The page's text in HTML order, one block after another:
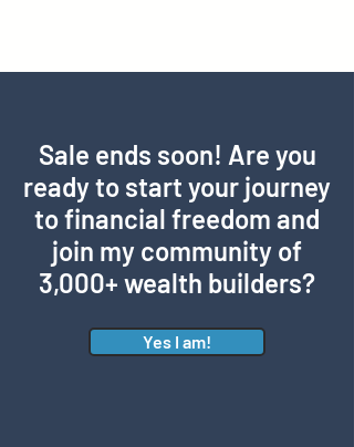
Sale ends soon! Are you
ready to start your journey
to financial freedom and
join my community of
3,000+ wealth builders?
Yes I am!